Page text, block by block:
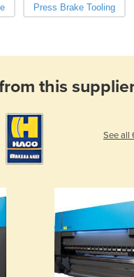
Press Brake Tooling
this
See all